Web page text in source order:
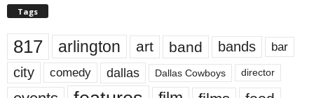
Tags
817 arlington art band bands bar
city comedy dallas Dallas Cowboys director